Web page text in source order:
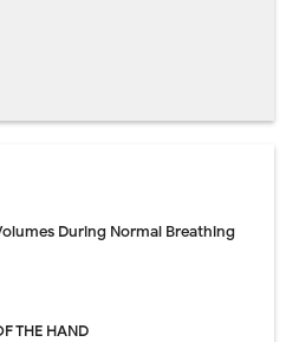
During Normal Breathing
THE HAND